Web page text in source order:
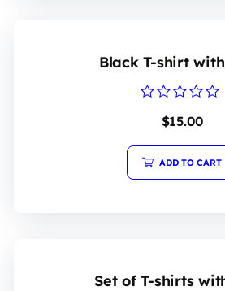
Black T-shirt
of
5
$15.00
ADD TO CART
Set of T-shirts